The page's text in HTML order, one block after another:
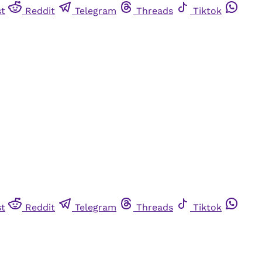
Reddit Telegram Threads Tiktok
Reddit Telegram Threads Tiktok